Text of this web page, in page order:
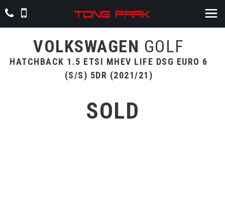
VOLKSWAGEN GOLF
HATCHBACK 1.5 ETSI MHEV LIFE DSG EURO 6
(S/S) 5DR (2021/21)
SOLD